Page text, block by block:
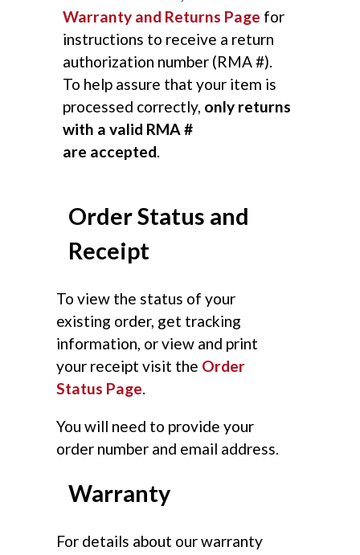
Warranty and Returns Page for
instructions to receive a return
authorization number (RMA #).
To help assure that your item is
processed correctly, only returns
with a valid RMA #
are accepted.
Order Status and
Receipt
To view the status of your
existing order, get tracking
information, or view and print
your receipt visit the Order
Status Page.
You will need to provide your
order number and email address.
Warranty
For details about our warranty